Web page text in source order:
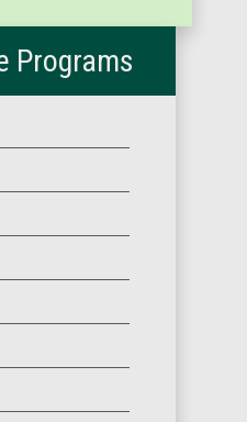
Programs